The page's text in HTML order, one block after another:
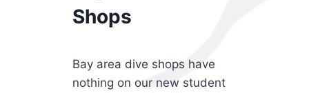
Shops
Bay area dive shops have
nothing on our new student